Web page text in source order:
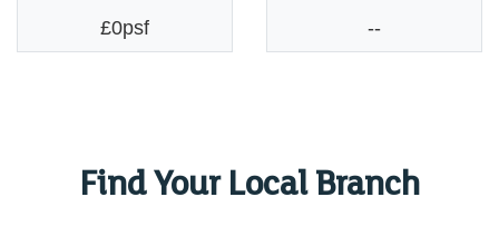
£0psf --
Find Your Local Branch